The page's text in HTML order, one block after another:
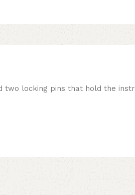
two locking pins that hold the